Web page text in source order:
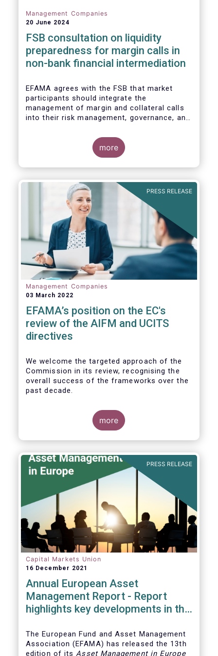
Management Companies
20 June 2024
FSB consultation on liquidity
preparedness for margin calls in
non-bank financial intermediation
EFAMA agrees with the FSB that market
participants should integrate the
management of margin and collateral calls
into their risk management, governance, and
more
PRESS RELEASE
Management Companies
03 March 2022
EFAMA’s position on the EC's
review of the AIFM and UCITS
directives
Wewelcome the targeted approach of the
Commission in its review, recognising the
overall success of the frameworks over the
past decade.
more
PRESS RELEASE
Capital Markets Union
16 December 2021
Annual European Asset
Management Report - Report
highlights key developments in the
The European Fund and Asset Management
Association (EFAMA) has released the 13th
edition of itsAsset Management in Europe